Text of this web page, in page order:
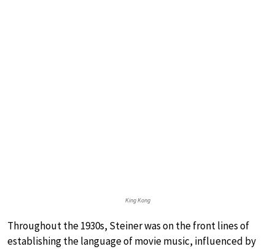
King Kong
Throughout the 1930s, Steiner was on the front lines of
establishing the language of movie music, influenced by